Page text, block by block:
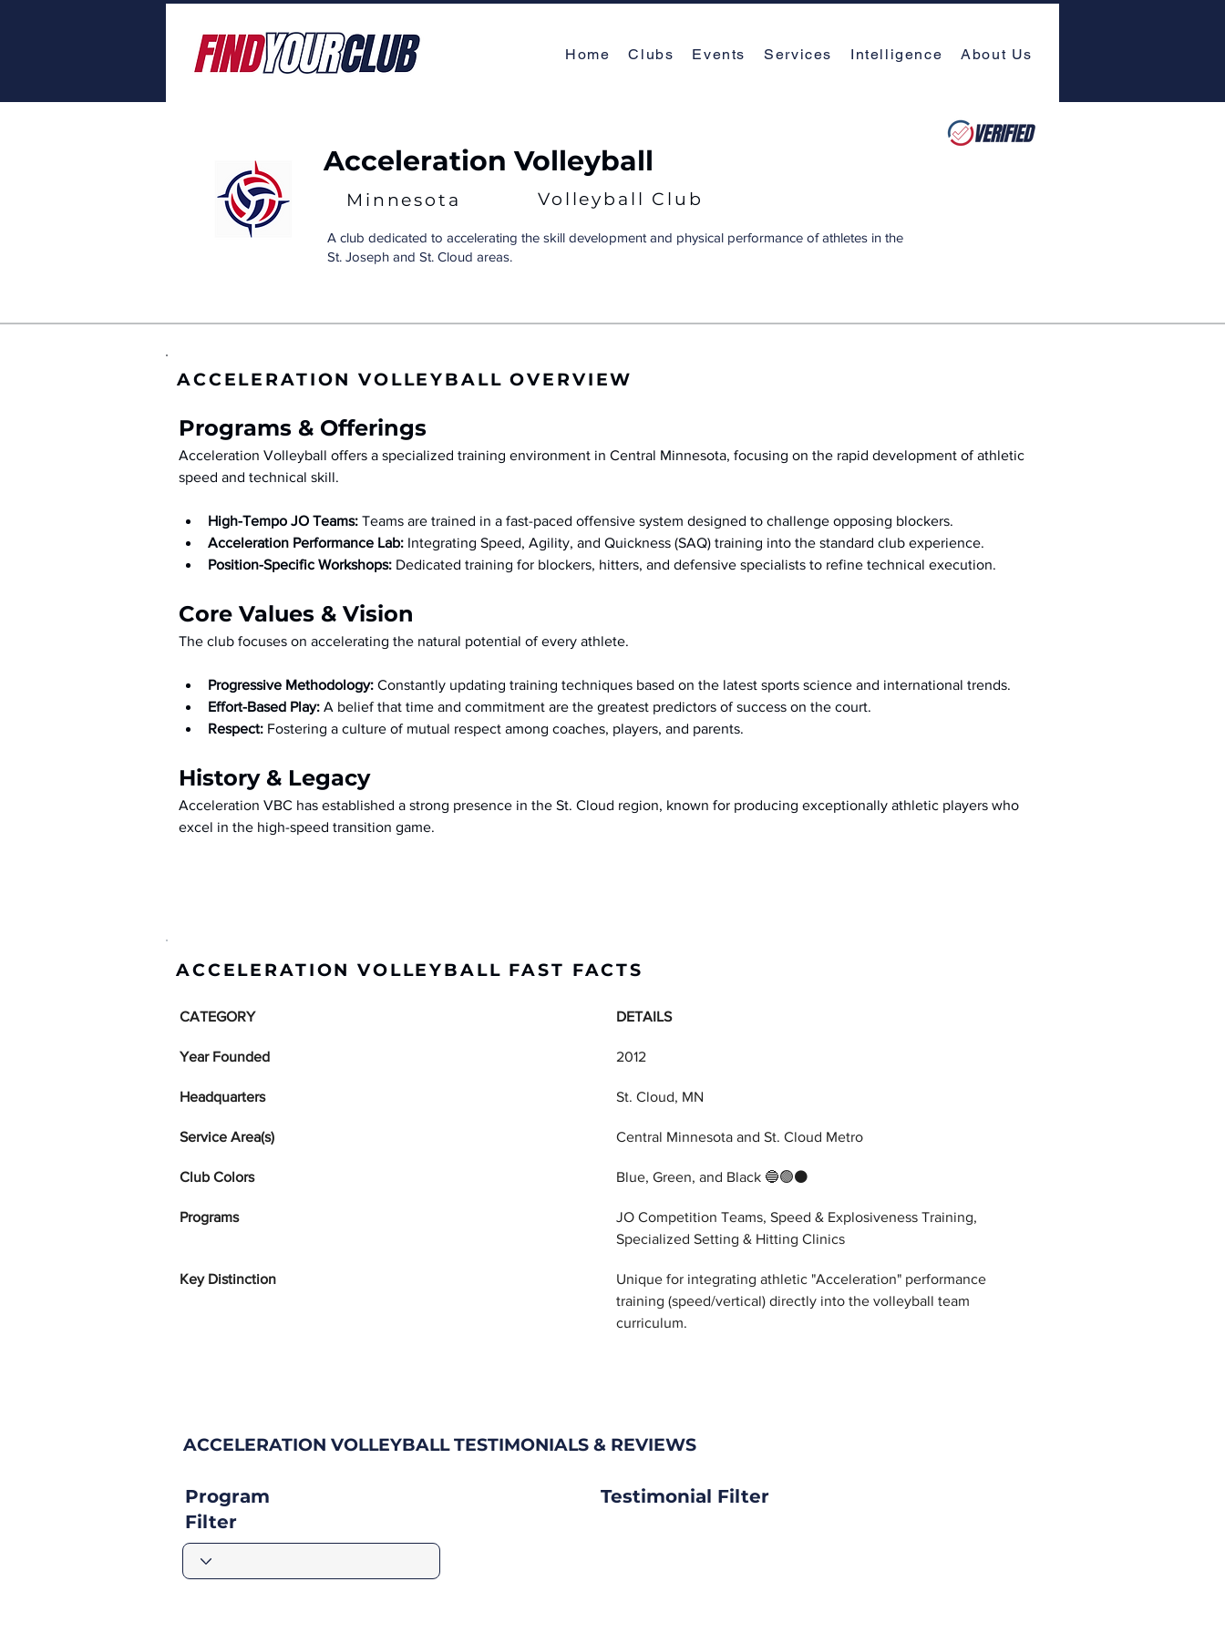
Home Clubs Events Services Intelligence About Us
Acceleration Volleyball
Minnesota Volleyball Club
A club dedicated to accelerating the skill development and physical performance of athletes in the
St. Joseph and St. Cloud areas.
ACCELERATION VOLLEYBALL OVERVIEW
Programs & Offerings
Acceleration Volleyball offers a specialized training environment in Central Minnesota, focusing on the rapid development of athletic
speed and technical skill.
High-Tempo JO Teams: Teams are trained in a fast-paced offensive system designed to challenge opposing blockers.
Acceleration Performance Lab: Integrating Speed, Agility, and Quickness (SAQ) training into the standard club experience.
Position-Specific Workshops: Dedicated training for blockers, hitters, and defensive specialists to refine technical execution.
Core Values & Vision
The club focuses on accelerating the natural potential of every athlete.
Progressive Methodology: Constantly updating training techniques based on the latest sports science and international trends.
Effort-Based Play: A belief that time and commitment are the greatest predictors of success on the court.
Respect: Fostering a culture of mutual respect among coaches, players, and parents.
History & Legacy
Acceleration VBC has established a strong presence in the St. Cloud region, known for producing exceptionally athletic players who
excel in the high-speed transition game.
ACCELERATION VOLLEYBALL FAST FACTS
CATEGORY DETAILS
Year Founded 2012
Headquarters St. Cloud, MN
Service Area(s) Central Minnesota and St. Cloud Metro
Club Colors Blue, Green, and Black 🔵🟢⚫
Programs
JO Competition Teams, Speed & Explosiveness Training,
Specialized Setting & Hitting Clinics
Key Distinction
Unique for integrating athletic "Acceleration" performance
training (speed/vertical) directly into the volleyball team
curriculum.
ACCELERATION VOLLEYBALL TESTIMONIALS & REVIEWS
Program
Filter
Testimonial Filter